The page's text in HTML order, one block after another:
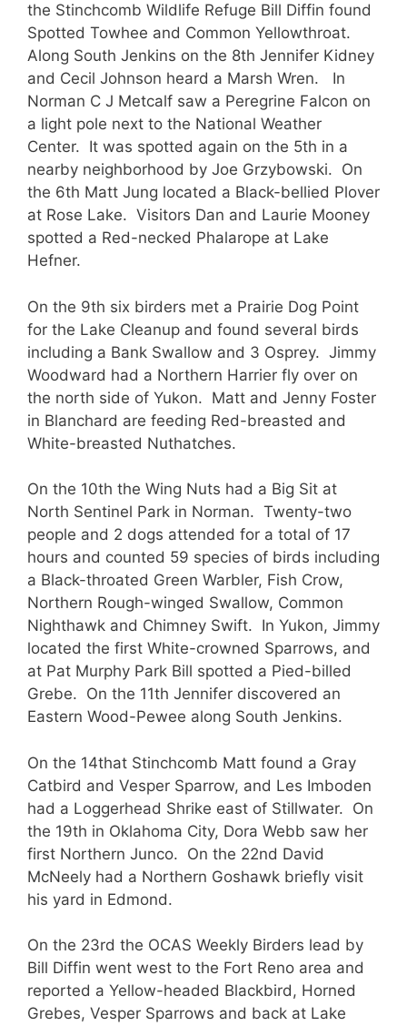
the Stinchcomb Wildlife Refuge Bill Diffin found
Spotted Towhee and Common Yellowthroat.
Along South Jenkins on the 8th Jennifer Kidney
and Cecil Johnson heard a Marsh Wren. In
Norman C J Metcalf saw a Peregrine Falcon on
a light pole next to the National Weather
Center. It was spotted again on the 5th in a
nearby neighborhood by Joe Grzybowski. On
the 6th Matt Jung located a Black-bellied Plover
at Rose Lake. Visitors Dan and Laurie Mooney
spotted a Red-necked Phalarope at Lake
Hefner.
On the 9th six birders met a Prairie Dog Point
for the Lake Cleanup and found several birds
including a Bank Swallow and 3 Osprey. Jimmy
Woodward had a Northern Harrier fly over on
the north side of Yukon. Matt and Jenny Foster
in Blanchard are feeding Red-breasted and
White-breasted Nuthatches.
On the 10th the Wing Nuts had a Big Sit at
North Sentinel Park in Norman. Twenty-two
people and 2 dogs attended for a total of 17
hours and counted 59 species of birds including
a Black-throated Green Warbler, Fish Crow,
Northern Rough-winged Swallow, Common
Nighthawk and Chimney Swift. In Yukon, Jimmy
located the first White-crowned Sparrows, and
at Pat Murphy Park Bill spotted a Pied-billed
Grebe. On the 11th Jennifer discovered an
Eastern Wood-Pewee along South Jenkins.
On the 14that Stinchcomb Matt found a Gray
Catbird and Vesper Sparrow, and Les Imboden
had a Loggerhead Shrike east of Stillwater. On
the 19th in Oklahoma City, Dora Webb saw her
first Northern Junco. On the 22nd David
McNeely had a Northern Goshawk briefly visit
his yard in Edmond.
On the 23rd the OCAS Weekly Birders lead by
Bill Diffin went west to the Fort Reno area and
reported a Yellow-headed Blackbird, Horned
Grebes, Vesper Sparrows and back at Lake